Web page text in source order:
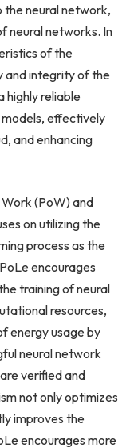
the neural network,
neural networks. In
of the
and integrity of the
highly reliable
effectively
and enhancing
(PoW) and
on utilizing the
process as the
encourages
training of neural
resources,
energy usage by
neural network
verified and
not only optimizes
improves the
encourages more